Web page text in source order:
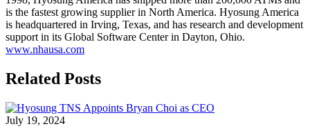
is the fastest growing supplier in North America. Hyosung America
is headquartered in Irving, Texas, and has research and development
support in its Global Software Center in Dayton, Ohio.
www.nhausa.com
Related Posts
July 19, 2024